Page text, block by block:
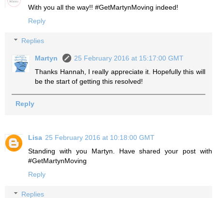
With you all the way!! #GetMartynMoving indeed!
Reply
Replies
Martyn
25 February 2016 at 15:17:00 GMT
Thanks Hannah, I really appreciate it. Hopefully this will
be the start of getting this resolved!
Reply
Lisa 25 February 2016 at 10:18:00 GMT
Standing with you Martyn. Have shared your post with
#GetMartynMoving
Reply
Replies